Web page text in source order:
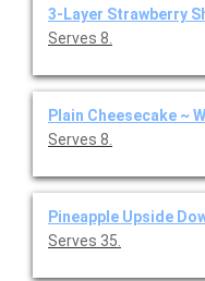
3-Layer Strawberry
Serves 8.
Plain Cheesecake ~
Serves 8.
Pineapple Upside
Serves 35.